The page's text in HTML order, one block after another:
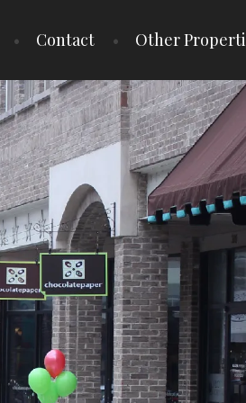
Contact Other